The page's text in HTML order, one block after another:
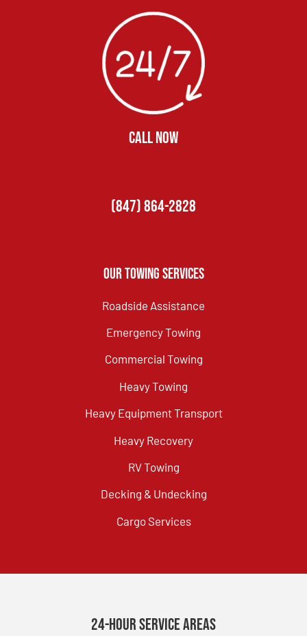
CALL NOW
(847) 864-2828
Our Towing Services
Roadside Assistance
Emergency Towing
Commercial Towing
Heavy Towing
Heavy Equipment Transport
Heavy Recovery
RV Towing
Decking & Undecking
Cargo Services
24-Hour Service Areas